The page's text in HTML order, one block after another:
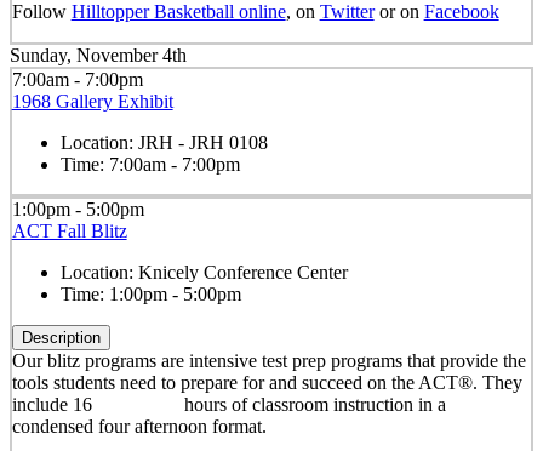
Follow Hilltopper Basketball online, on Twitteror on Facebook
Sunday, November 4th
7:00am - 7:00pm
1968 Gallery Exhibit
Location: JRH - JRH 0108
Time: 7:00am - 7:00pm
1:00pm - 5:00pm
ACT Fall Blitz
Location: Knicely Conference Center
Time: 1:00pm - 5:00pm
Description
Our blitz programs are intensive test prep programs that provide the
tools students need to prepare for and succeed on the ACT®. They
include 16 hours of classroom instruction in a
condensed four afternoon format.